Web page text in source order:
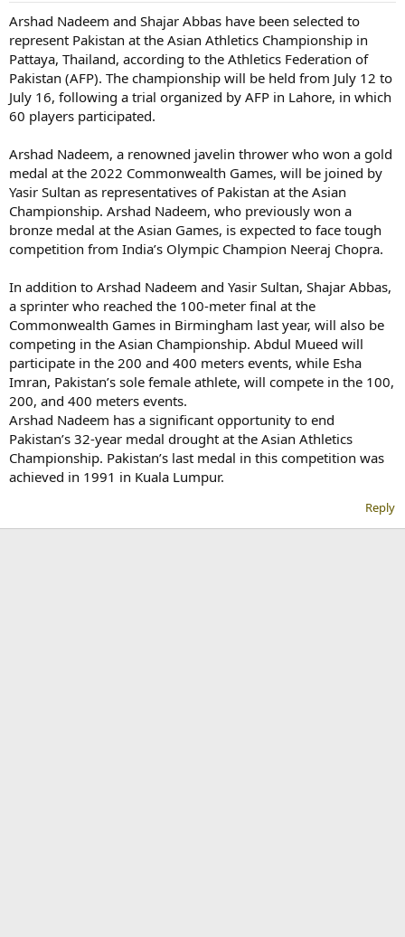
Arshad Nadeem and Shajar Abbas have been selected to
represent Pakistan at the Asian Athletics Championship in
Pattaya, Thailand, according to the Athletics Federation of
Pakistan (AFP). The championship will be held from July 12 to
July 16, following a trial organized by AFP in Lahore, in which
60 players participated.
Arshad Nadeem, a renowned javelin thrower who won a gold
medal at the 2022 Commonwealth Games, will be joined by
Yasir Sultan as representatives of Pakistan at the Asian
Championship. Arshad Nadeem, who previously won a
bronze medal at the Asian Games, is expected to face tough
competition from India’s Olympic Champion Neeraj Chopra.
In addition to Arshad Nadeem and Yasir Sultan, Shajar Abbas,
a sprinter who reached the 100-meter final at the
Commonwealth Games in Birmingham last year, will also be
competing in the Asian Championship. Abdul Mueed will
participate in the 200 and 400 meters events, while Esha
Imran, Pakistan’s sole female athlete, will compete in the 100,
200, and 400 meters events.
Arshad Nadeem has a significant opportunity to end
Pakistan’s 32-year medal drought at the Asian Athletics
Championship. Pakistan’s last medal in this competition was
achieved in 1991 in Kuala Lumpur.
Reply